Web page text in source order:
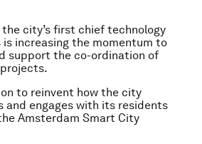
city’s first chief technology
is increasing the momentum to
support the co-ordination of
to reinvent how the city
and engages with its residents
Amsterdam Smart City